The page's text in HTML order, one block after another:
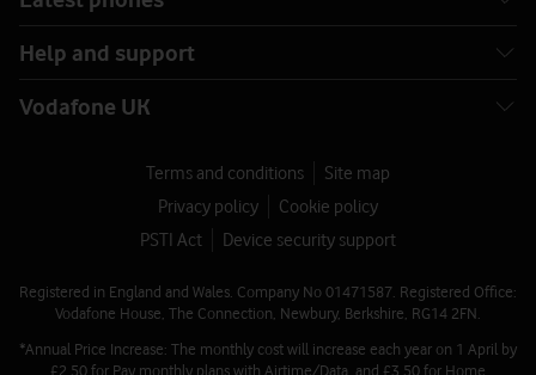
Help and support
Vodafone UK
Terms and conditions
Site map
Privacy policy
Cookie policy
PSTI Act
Device security support
Registered in England and Wales. Company No 01471587. Registered Office:
Vodafone House, The Connection, Newbury, Berkshire, RG14 2FN.
*Annual Price Increase: The monthly cost will increase each year on 1 April by
£2.50 for Pay monthly plans with Airtime/Data, and £3.50 for Home